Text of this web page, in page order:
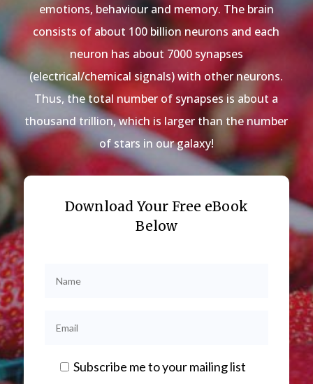
emotions, behaviour and memory. The brain
consists of about 100 billion neurons and each
neuron has about 7000 synapses
(electrical/chemical signals) with other neurons.
Thus, the total number of synapses is about a
thousand trillion, which is larger than the number
of stars in our galaxy!
Download Your Free eBook
Below
Subscribe me to your mailing list